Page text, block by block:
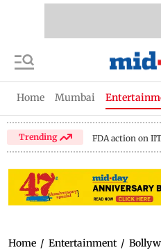
Home Mumbai
Trending FDA action on
Home / Entertainment /